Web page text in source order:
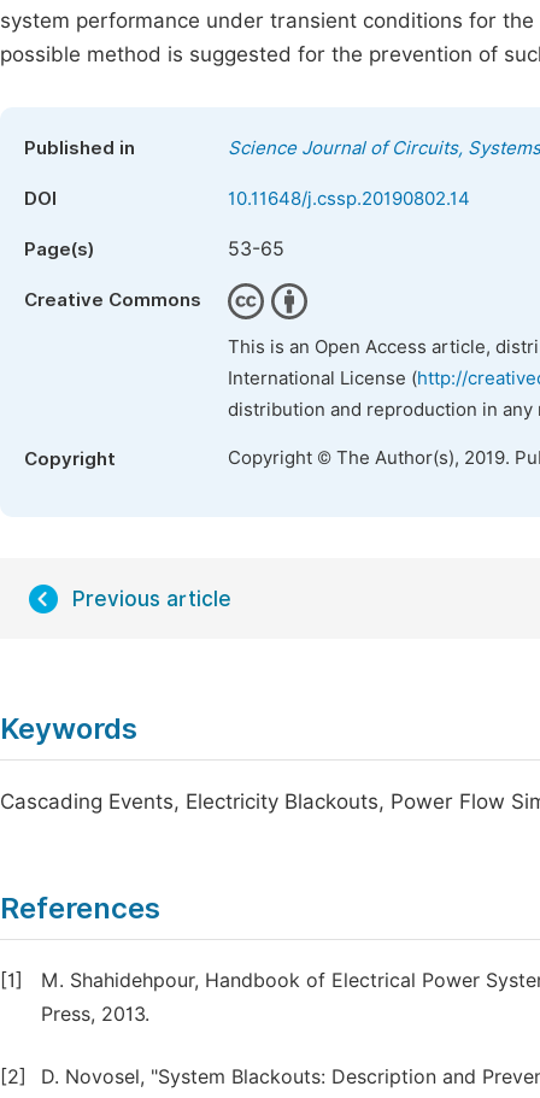
system performance under transient conditions for
possible method is suggested for the prevention of
Published in Science Journal of Circuits,
DOI 10.11648/j.cssp.20190802.14
Page(s) 53-65
Creative Commons
This is an Open Access article,
International License (http://
distribution and reproduction in
Copyright Copyright © The Author(s), 2019.
Previous article
Keywords
Cascading Events, Electricity Blackouts, Power Flow
References
[1]
M. Shahidehpour, Handbook of Electrical Power
Press, 2013.
[2]
D. Novosel, "System Blackouts: Description and